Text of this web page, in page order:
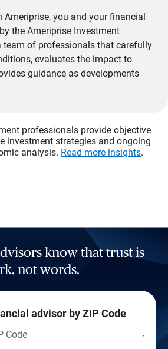
Ameriprise, you and your financial
the Ameriprise Investment
team of professionals that carefully
evaluates the impact to
guidance as developments
professionals provide objective
investment strategies and ongoing
analysis. Read more insights.
know that trust is
not words.
advisor by ZIP Code
Code